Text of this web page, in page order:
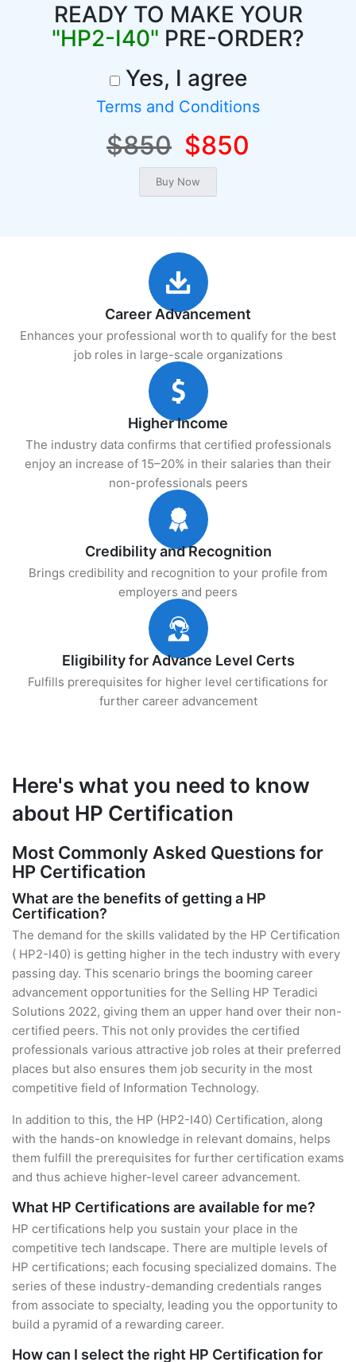
READY TO MAKE YOUR
"HP2-I40" PRE-ORDER?
Yes, I agree
Terms and Conditions
$850 $850
Career Advancement
Enhances your professional worth to qualify for the best
job roles in large-scale organizations
Higher Income
The industry data confirms that certified professionals
enjoy an increase of 15–20% in their salaries than their
non-professionals peers
Credibility and Recognition
Brings credibility and recognition to your profile from
employers and peers
Eligibility for Advance Level Certs
Fulfills prerequisites for higher level certifications for
further career advancement
Here's what you need to know
about HP Certification
Most Commonly Asked Questions for
HP Certification
What are the benefits of getting a HP
Certification?
The demand for the skills validated by the HP Certification
( HP2-I40) is getting higher in the tech industry with every
passing day. This scenario brings the booming career
advancement opportunities for the Selling HP Teradici
Solutions 2022, giving them an upper hand over their non-
certified peers. This not only provides the certified
professionals various attractive job roles at their preferred
places but also ensures them job security in the most
competitive field of Information Technology.
In addition to this, the HP (HP2-I40) Certification, along
with the hands-on knowledge in relevant domains, helps
them fulfill the prerequisites for further certification exams
and thus achieve higher-level career advancement.
What HP Certifications are available for me?
HP certifications help you sustain your place in the
competitive tech landscape. There are multiple levels of
HP certifications; each focusing specialized domains. The
series of these industry-demanding credentials ranges
from associate to specialty, leading you the opportunity to
build a pyramid of a rewarding career.
How can I select the right HP Certification for